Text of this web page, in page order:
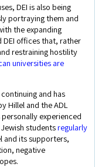
DEI is also being
portraying them and
the expanding
DEI offices that, rather
restraining hostility
universities are
and has
Hillel and the ADL
experienced
studentsregularly
and its supporters,
negative